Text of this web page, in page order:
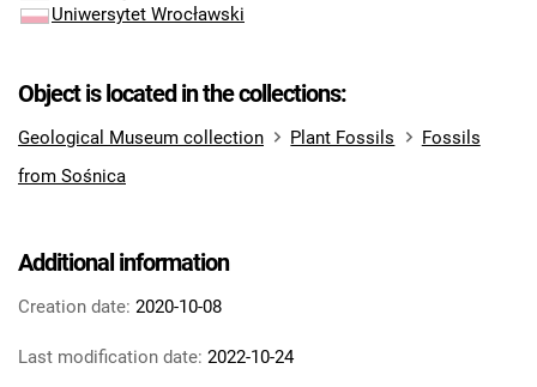
Uniwersytet Wrocławski
Object is located in the collections:
Geological Museum collection Plant Fossils
Fossils
from Sośnica
Additional information
Creation date: 2020-10-08
Last modification date: 2022-10-24